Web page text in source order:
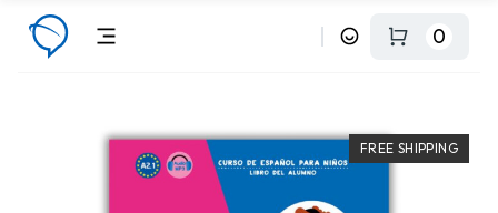
0
FREE SHIPPING